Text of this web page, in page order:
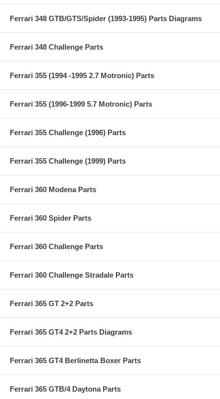
Ferrari 348 GTB/GTS/Spider (1993-1995) Parts Diagrams
Ferrari 348 Challenge Parts
Ferrari 355 (1994 -1995 2.7 Motronic) Parts
Ferrari 355 (1996-1999 5.7 Motronic) Parts
Ferrari 355 Challenge (1996) Parts
Ferrari 355 Challenge (1999) Parts
Ferrari 360 Modena Parts
Ferrari 360 Spider Parts
Ferrari 360 Challenge Parts
Ferrari 360 Challenge Stradale Parts
Ferrari 365 GT 2+2 Parts
Ferrari 365 GT4 2+2 Parts Diagrams
Ferrari 365 GT4 Berlinetta Boxer Parts
Ferrari 365 GTB/4 Daytona Parts